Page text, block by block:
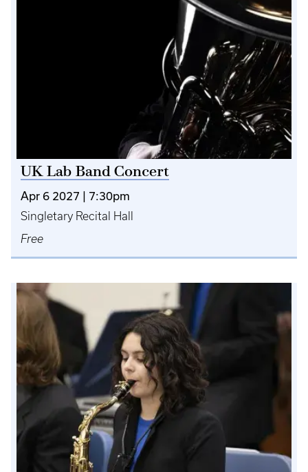
UK Lab Band Concert
Apr 6 2027 | 7:30pm
Singletary Recital Hall
Free